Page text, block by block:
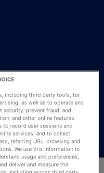
including third party tools, for
as well as to operate and
security, prevent fraud, and
and other online features.
to record user sessions and
services, and to collect
referring URL, browsing and
We use this information to
usage and preferences,
deliver and measure the